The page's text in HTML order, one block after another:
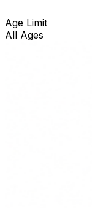
Age Limit
All Ages